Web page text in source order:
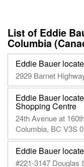
List of Eddie
Columbia
Eddie Bauer
2929 Barnet
Eddie Bauer
Shopping Centre
24th Avenue at
Columbia, BC V3S
Eddie Bauer
#221-3147 Douglas